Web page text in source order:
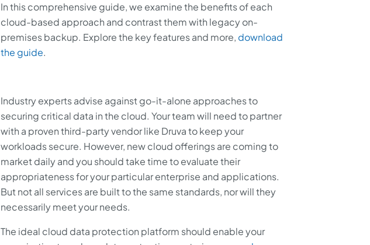
In this comprehensive guide, we examine the benefits of each
cloud-based approach and contrast them with legacy on-
premises backup. Explore the key features and more, download
the guide.
Industry experts advise against go-it-alone approaches to
securing critical data in the cloud. Your team will need to partner
with a proven third-party vendor like Druva to keep your
workloads secure. However, new cloud offerings are coming to
market daily and you should take time to evaluate their
appropriateness for your particular enterprise and applications.
But not all services are built to the same standards, nor will they
necessarily meet your needs.
The ideal cloud data protection platform should enable your